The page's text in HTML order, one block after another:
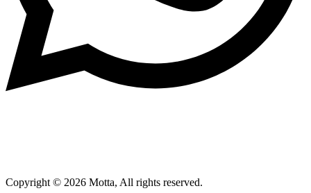
Copyright © 2026 Motta, All rights reserved.